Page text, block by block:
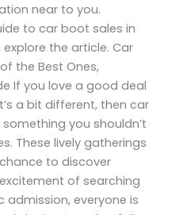
near to you.
to car boot sales in
explore the article. Car
the Best Ones,
If you love a good deal
a bit different, then car
you shouldn’t
These lively gatherings
to discover
of searching
admission, everyone is